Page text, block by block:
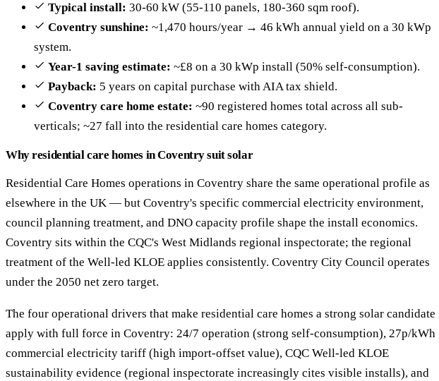
Typical install: 30-60 kW (55-110 panels, 180-360 sqm roof).
Coventry sunshine: ~1,470 hours/year → 46 kWh annual yield on a 30 kWp
system.
Year-1 saving estimate: ~£8 on a 30 kWp install (50% self-consumption).
Payback: 5 years on capital purchase with AIA tax shield.
Coventry care home estate: ~90 registered homes total across all sub-
verticals; ~27 fall into the residential care homes category.
Why residential care homes in Coventry suit solar
Residential Care Homes operations in Coventry share the same operational profile as
elsewhere in the UK — but Coventry's specific commercial electricity environment,
council planning treatment, and DNO capacity profile shape the install economics.
Coventry sits within the CQC's West Midlands regional inspectorate; the regional
treatment of the Well-led KLOE applies consistently. Coventry City Council operates
under the 2050 net zero target.
The four operational drivers that make residential care homes a strong solar candidate
apply with full force in Coventry: 24/7 operation (strong self-consumption), 27p/kWh
commercial electricity tariff (high import-offset value), CQC Well-led KLOE
sustainability evidence (regional inspectorate increasingly cites visible installs), and